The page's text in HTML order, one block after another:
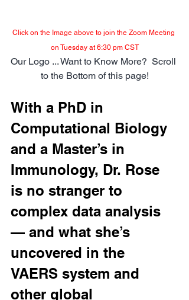
Click on the Image above to join the Zoom Meeting
on Tuesday at 6:30 pm CST
Our Logo ... Want to Know More?  Scroll
to the Bottom of this page!
With a PhD in
Computational Biology
and a Master’s in
Immunology, Dr. Rose
is no stranger to
complex data analysis
— and what she’s
uncovered in the
VAERS system and
other global